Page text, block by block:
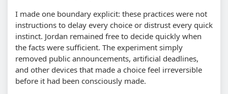
I made one boundary explicit: these practices were not
instructions to delay every choice or distrust every quick
instinct. Jordan remained free to decide quickly when
the facts were sufficient. The experiment simply
removed public announcements, artificial deadlines,
and other devices that made a choice feel irreversible
before it had been consciously made.